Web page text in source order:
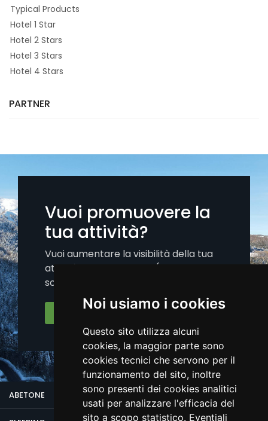
Noi usiamo i cookies
Questo sito utilizza alcuni
cookies, la maggior parte sono
cookies tecnici che servono per il
funzionamento del sito, inoltre
sono presenti dei cookies analitici
usati per analizzare l'efficacia del
sito a scopo statistico. Eventiali
Typical Products
Hotel 1 Star
Hotel 2 Stars
Hotel 3 Stars
Hotel 4 Stars
PARTNER
Vuoi promuovere la
tua attività?
Vuoi aumentare la visibilità della tua
attività sui nostri canali (portale, app,
social)?.
Iscriviti Ora
ABETONE